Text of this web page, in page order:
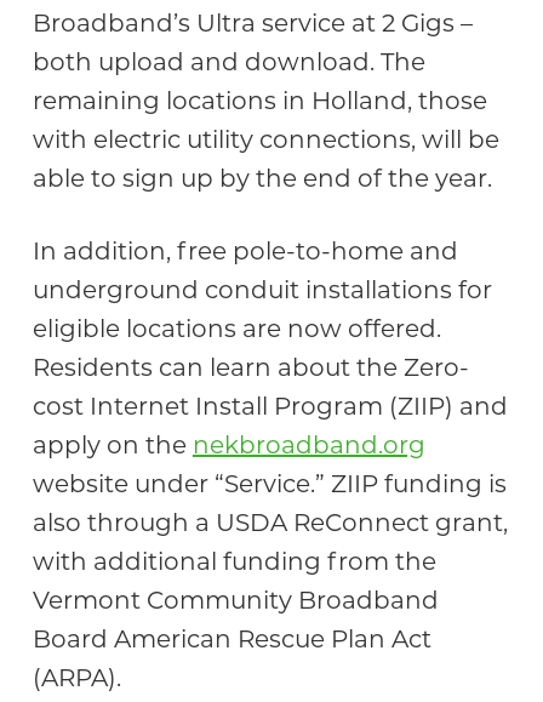
Broadband’s Ultra service at 2 Gigs –
both upload and download. The
remaining locations in Holland, those
with electric utility connections, will be
able to sign up by the end of the year.
In addition, free pole-to-home and
underground conduit installations for
eligible locations are now offered.
Residents can learn about the Zero-
cost Internet Install Program (ZIIP) and
apply on the nekbroadband.org
website under “Service.” ZIIP funding is
also through a USDA ReConnect grant,
with additional funding from the
Vermont Community Broadband
Board American Rescue Plan Act
(ARPA).